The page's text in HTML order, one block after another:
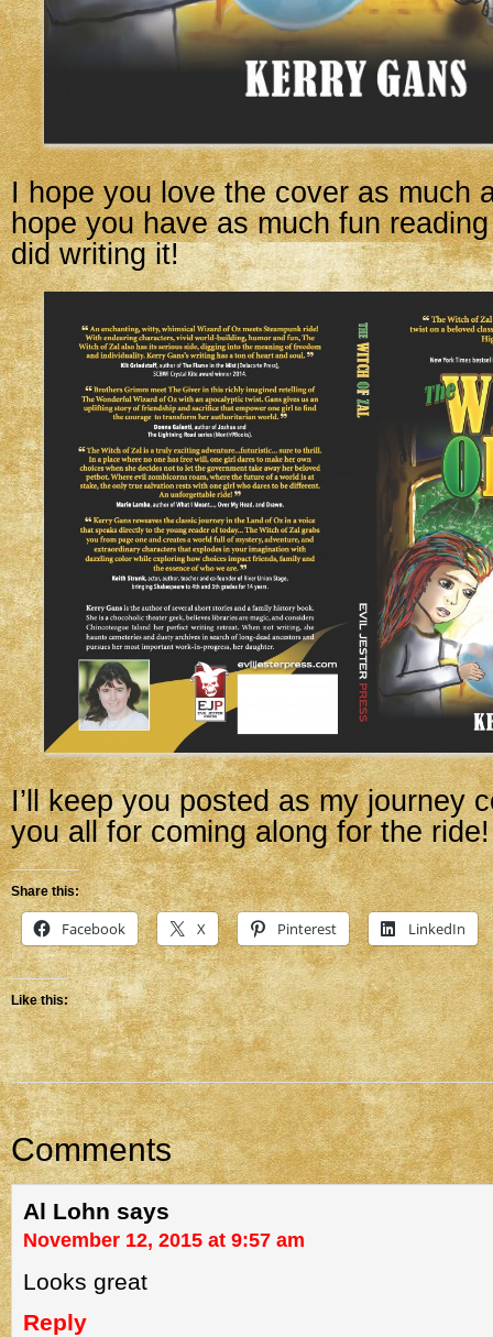
I hope you love the cover as much
hope you have as much fun
did writing it!
I’ll keep you posted as my journey
you all for coming along for the ride!
Share this:
Facebook X Pinterest LinkedIn
Like this:
Comments
Al Lohn says
November 12, 2015 at 9:57 am
Looks great
Reply